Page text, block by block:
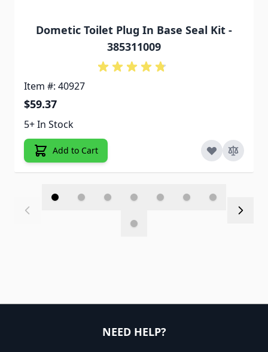
Dometic Toilet Plug In Base Seal Kit -
385311009
Item #: 40927
$59.37
5+ In Stock
Add to Cart
NEED HELP?